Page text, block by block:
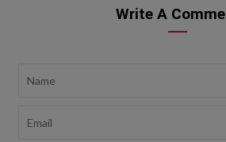
Write A